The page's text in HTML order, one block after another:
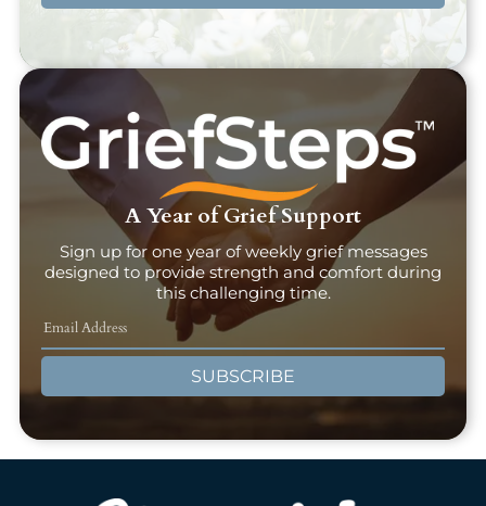
A Year of Grief Support
Sign up for one year of weekly grief messages
designed to provide strength and comfort during
this challenging time.
SUBSCRIBE